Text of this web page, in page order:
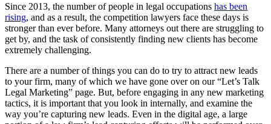
Since 2013, the number of people in legal occupations has been
rising, and as a result, the competition lawyers face these days is
stronger than ever before. Many attorneys out there are struggling to
get by, and the task of consistently finding new clients has become
extremely challenging.
There are a number of things you can do to try to attract new leads
to your firm, many of which we have gone over on our “Let’s Talk
Legal Marketing” page. But, before engaging in any new marketing
tactics, it is important that you look in internally, and examine the
way you’re capturing new leads. Even in the digital age, a large